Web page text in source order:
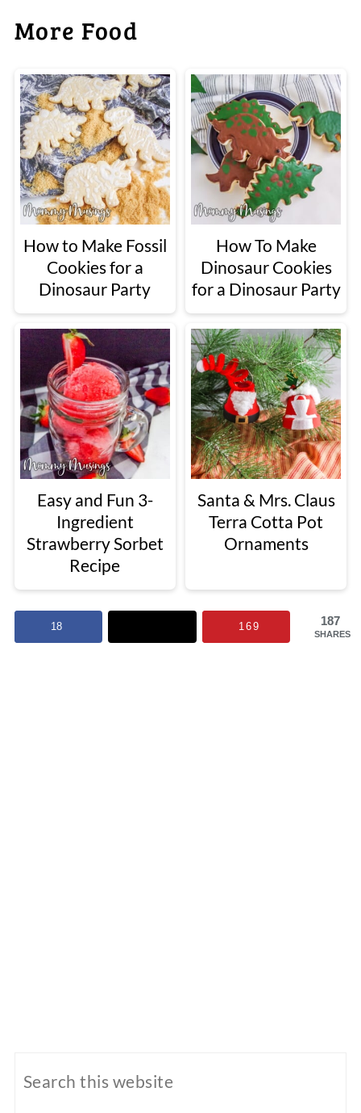
More Food
How to Make Fossil
Cookies for a
Dinosaur Party
How To Make
Dinosaur Cookies
for a Dinosaur Party
Easy and Fun 3-
Ingredient
Strawberry Sorbet
Recipe
Santa & Mrs. Claus
Terra Cotta Pot
Ornaments
187
SHARES
18 169